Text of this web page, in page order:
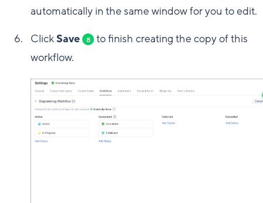
automatically in the same window for you to edit.
ClickSave 8
to finish creating the copy of this
workflow.